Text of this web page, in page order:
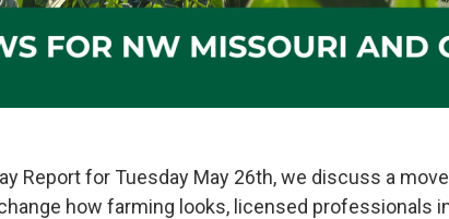
Report for Tuesday May 26th, we discuss a
how farming looks, licensed professionals